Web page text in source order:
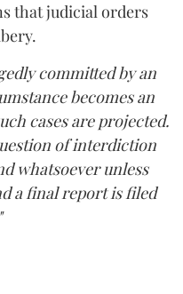
that judicial orders
committed by an
becomes an
cases are projected.
of interdiction
whatsoever unless
a final report is filed